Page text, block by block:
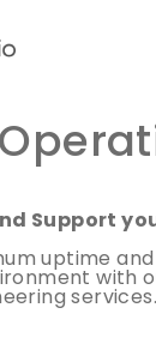
Support
uptime
with
services.